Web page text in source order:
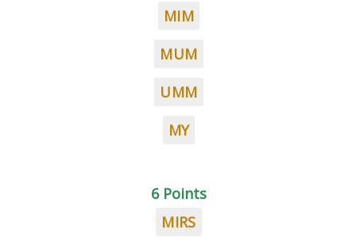
MIM
MUM
UMM
MY
6 Points
MIRS